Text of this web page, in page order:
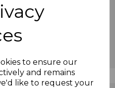
to ensure our
and remains
like to request your
CHECKOUT